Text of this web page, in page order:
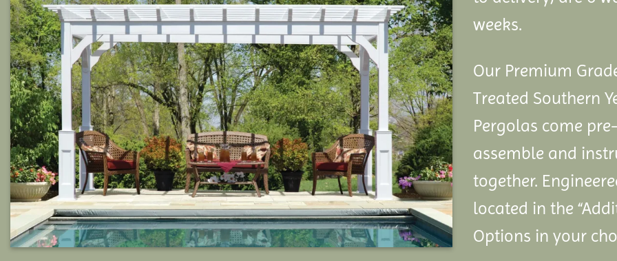
weeks.
Our Premium
Treated Southern
Pergolas come
assemble and
together.
located in the
Options in your